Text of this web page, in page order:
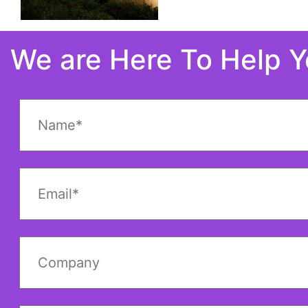
We are Here To Help